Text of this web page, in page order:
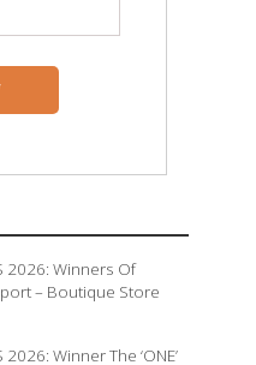
2026: Winners Of
– Boutique Store
2026: Winner The ‘ONE’